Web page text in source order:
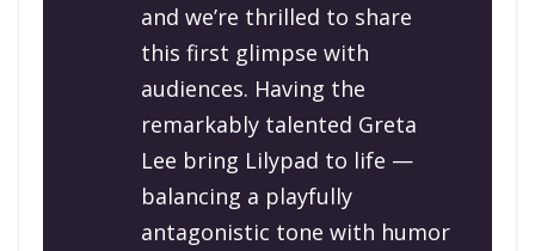
and we’re thrilled to share
this first glimpse with
audiences. Having the
remarkably talented Greta
Lee bring Lilypad to life —
balancing a playfully
antagonistic tone with humor